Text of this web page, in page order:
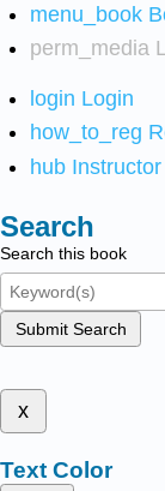
menu_book
perm_media
login Login
how_to_reg
hub
Search
Search this book
Submit Search
x
Text Color